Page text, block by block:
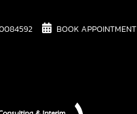
BOOK APPOINTMENT